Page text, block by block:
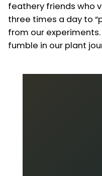
feathery friends who
three times a day to
from our
fumble in our plant